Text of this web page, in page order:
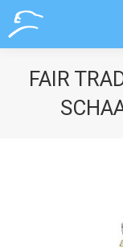
FAIR